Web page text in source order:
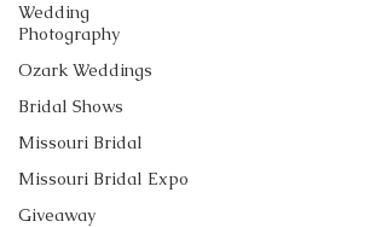
Wedding
Photography
Ozark Weddings
Bridal Shows
Missouri Bridal
Missouri Bridal Expo
Giveaway